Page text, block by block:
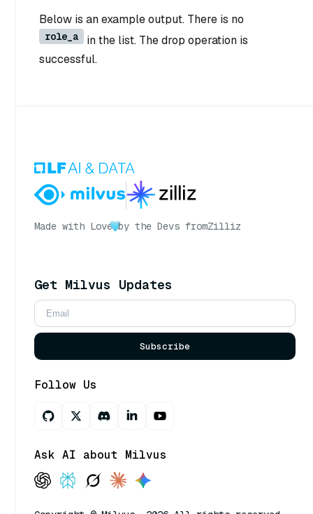
Below is an example output. There is no
role_a
in the list. The drop operation is
successful.
Made with Love by the Devs fromZilliz
Get Milvus Updates
Subscribe
Follow Us
Ask AI about Milvus